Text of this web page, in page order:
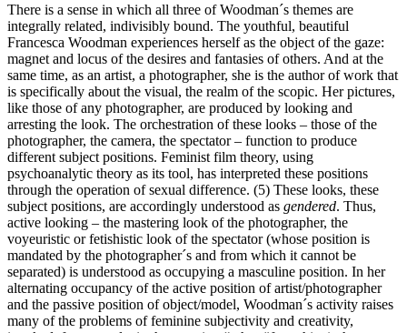
There is a sense in which all three of Woodman´s themes are
integrally related, indivisibly bound. The youthful, beautiful
Francesca Woodman experiences herself as the object of the gaze:
magnet and locus of the desires and fantasies of others. And at the
same time, as an artist, a photographer, she is the author of work that
is specifically about the visual, the realm of the scopic. Her pictures,
like those of any photographer, are produced by looking and
arresting the look. The orchestration of these looks – those of the
photographer, the camera, the spectator – function to produce
different subject positions. Feminist film theory, using
psychoanalytic theory as its tool, has interpreted these positions
through the operation of sexual difference. (5) These looks, these
subject positions, are accordingly understood as gendered. Thus,
active looking – the mastering look of the photographer, the
voyeuristic or fetishistic look of the spectator (whose position is
mandated by the photographer´s and from which it cannot be
separated) is understood as occupying a masculine position. In her
alternating occupancy of the active position of artist/photographer
and the passive position of object/model, Woodman´s activity raises
many of the problems of feminine subjectivity and creativity,